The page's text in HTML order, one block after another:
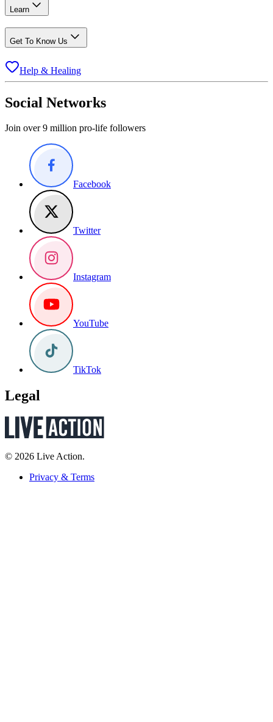
Learn
Get To Know Us
Help & Healing
Social Networks
Join over 9 million pro-life followers
Facebook
Twitter
Instagram
YouTube
TikTok
Legal
© 2026 Live Action.
Privacy & Terms